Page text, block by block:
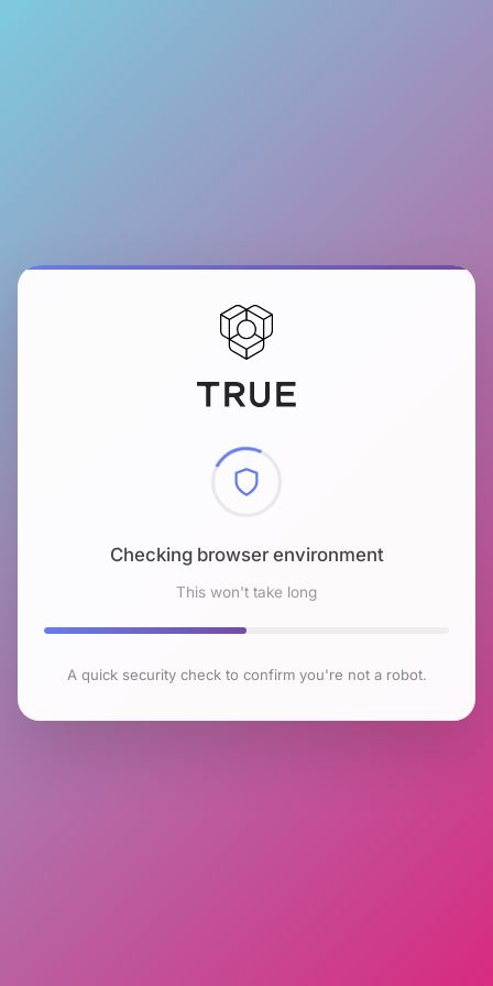
Checking browser environment
This won't take long
A quick security check to confirm you're not a robot.